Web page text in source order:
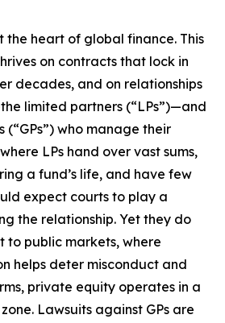
the heart of global finance. This
on contracts that lock in
decades, and on relationships
limited partners (“LPs”)—and
who manage their
LPs hand over vast sums,
a fund’s life, and have few
expect courts to play a
the relationship. Yet they do
to public markets, where
helps deter misconduct and
private equity operates in a
Lawsuits against GPs are